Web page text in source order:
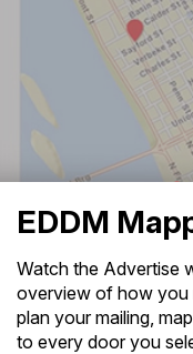
Ship to USPS
Label Broker
Custom Mail,
Postage Prices
Priority Mail
USPS Ground
Mailbox Guidelines
Mail for the
Customized
Political Mail
Promotions &
Informed
eCommerce
Local
Postage Options
Shipping
International
Completing
Military &
Sending Money
Passports
Comparing
Services
Watch the Advertise
4KB
EDDM
Watch the Advertise
overview of how you
plan your mailing,
to every door you